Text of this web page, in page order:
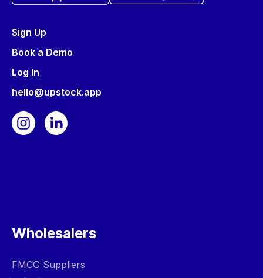
Sign Up
Book a Demo
Log In
hello@upstock.app
Wholesalers
FMCG Suppliers